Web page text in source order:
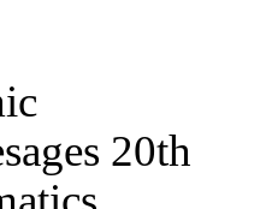
20th